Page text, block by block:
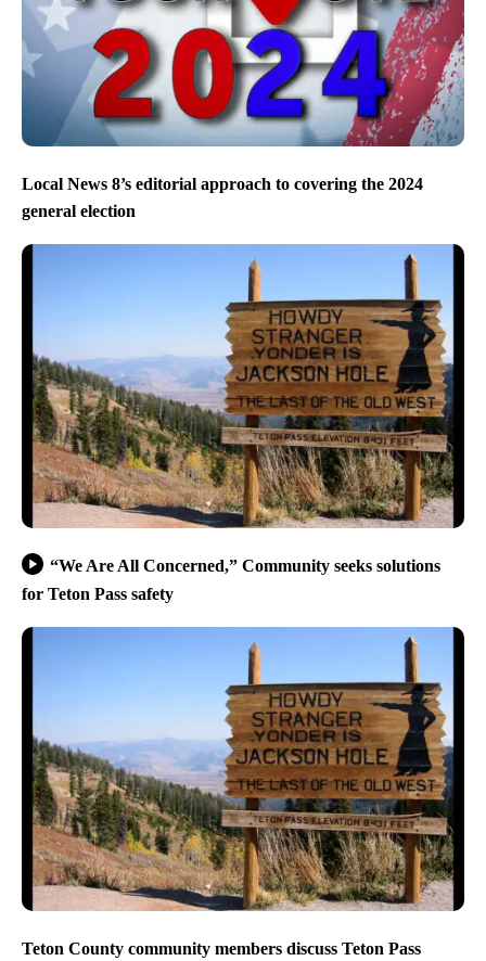
Local News 8’s editorial approach to covering the 2024
general election
“We Are All Concerned,” Community seeks solutions
for Teton Pass safety
Teton County community members discuss Teton Pass